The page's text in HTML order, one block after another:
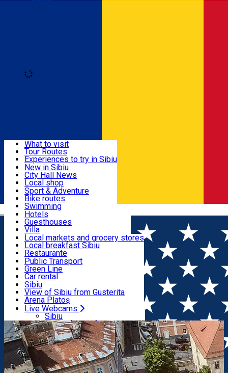
Română
Useful info
Activities & Adventure
Accommodation
Food, Drinks & Nightlife
Transport & Parking
Live Webcams
What to visit
Tour Routes
Experiences to try in Sibiu
Podcast
Culture
Museums
Churches
Parks, Zoo
County of Sibiu
New in Sibiu
City Hall News
Local shop
Sibiu artisans
Sibiul Verde
Public services
Education
How do I get to Sibiu
Tourist Info
Tour Guides
Guided tours
Publicații locale
Beauty salons
Sport & Adventure
Bike routes
Swimming
Riding
Indoor activities
Loc de joacă indoor
Loc de joacă outdoor
Ski
Ice skating
Yoga
Hotels
Guesthouses
Villa
Hostels
Motel
Camping
Renting rooms
Rooms for rent
Accommodation outside Sibiu
Local markets and grocery stores
Local breakfast Sibiu
Restaurante
Pizza
Fast Food
Coffee
Sweets
Pub, Bar
Night clubs
Bakeries
Public Transport
Green Line
Car rental
Rent a bike
Scooter rentals
Taxi
Ride Sharing
Parking tickets
Parking places
Electric vehicle charging points
Sibiu
View of Sibiu from Gusterita
Arena Platoș
Live Webcams
Sibiu
View of Sibiu from Gusterita
Arena Platoș
Home Town square Albert Huet Square